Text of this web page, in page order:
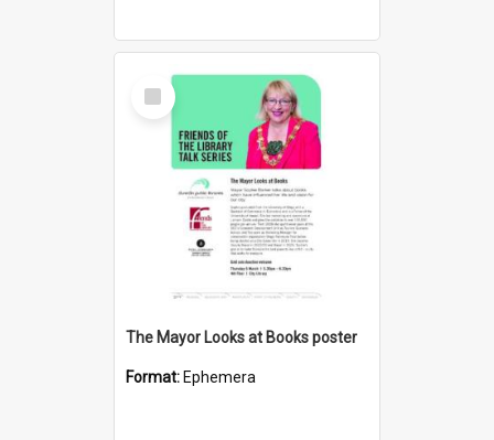
Select
Item
The Mayor Looks at Books poster
Format: Ephemera